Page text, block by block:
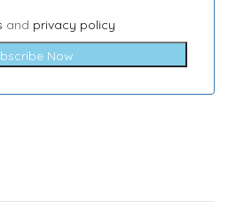
and privacy policy
Now